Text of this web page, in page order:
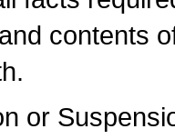
contents
or